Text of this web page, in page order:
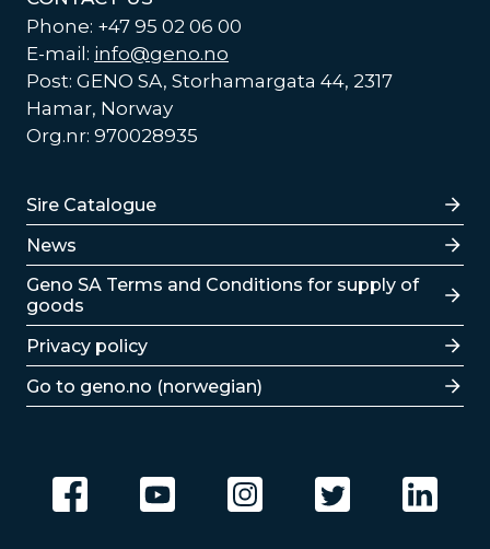
Phone: +47 95 02 06 00
E-mail: info@geno.no
Post: GENO SA, Storhamargata 44, 2317
Hamar, Norway
Org.nr: 970028935
Lenker
Sire Catalogue
News
Lenker
Geno SA Terms and Conditions for supply of
goods
Privacy policy
Go to geno.no (norwegian)